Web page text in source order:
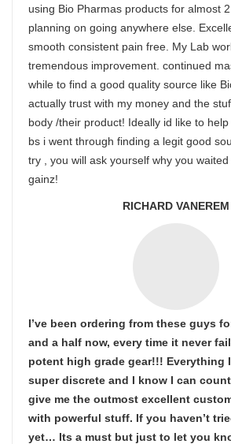
using Bio Pharmas products for almost
planning on going anywhere else.
smooth consistent pain free. My Lab
tremendous improvement. continued
while to find a good quality source like
actually trust with my money and the
body /their product! Ideally id like to
bs i went through finding a legit good
try , you will ask yourself why you
gainz!
RICHARD VANEREM
I’ve been ordering from these guys
and a half now, every time it never
potent high grade gear!!! Everything
super discrete and I know I can
give me the outmost excellent
with powerful stuff. If you haven’t
yet… Its a must but just to let you